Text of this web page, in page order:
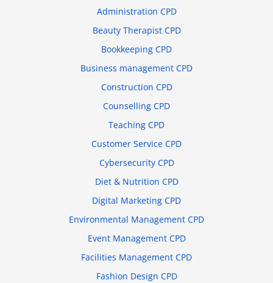
Administration CPD
Beauty Therapist CPD
Bookkeeping CPD
Business management CPD
Construction CPD
Counselling CPD
Teaching CPD
Customer Service CPD
Cybersecurity CPD
Diet & Nutrition CPD
Digital Marketing CPD
Environmental Management CPD
Event Management CPD
Facilities Management CPD
Fashion Design CPD